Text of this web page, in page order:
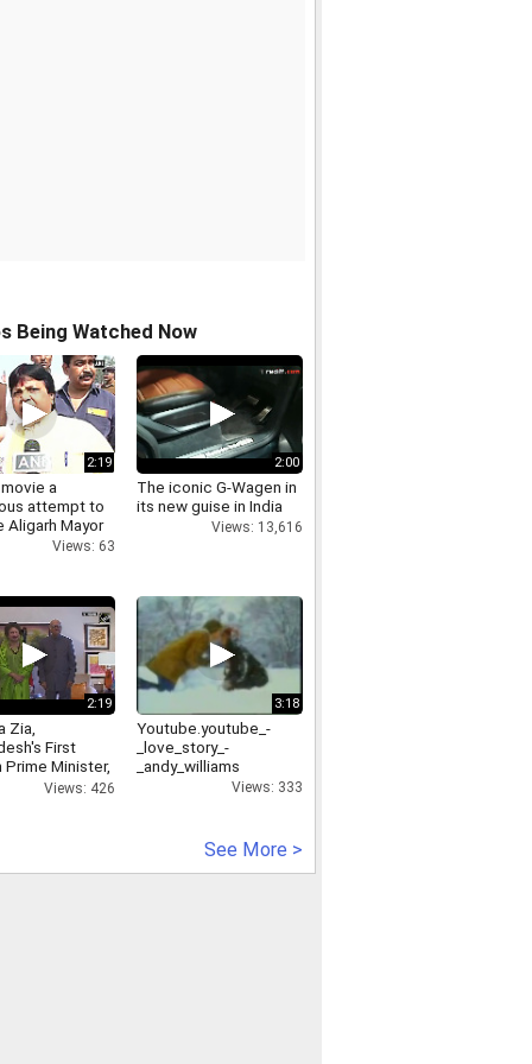
Being Watched Now
2:19
a
attempt to
Aligarh Mayor
Views: 63
2:00
The iconic G-Wagen in
its new guise in India
Views: 13,616
2:19
Zia,
First
Prime Minister,
Views: 426
3:18
Youtube.youtube_-
_love_story_-
_andy_williams
Views: 333
See More >